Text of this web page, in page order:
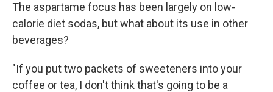
The aspartame focus has been largely on low-
calorie diet sodas, but what about its use in other
beverages?
"If you put two packets of sweeteners into your
coffee or tea, I don't think that's going to be a